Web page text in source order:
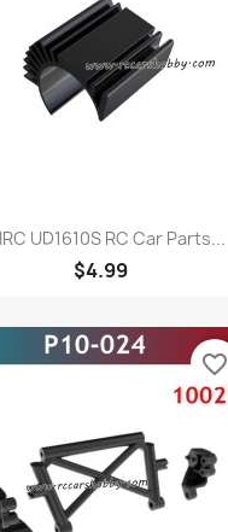
UD1610S RC Car Parts...
$4.99
favorite_border